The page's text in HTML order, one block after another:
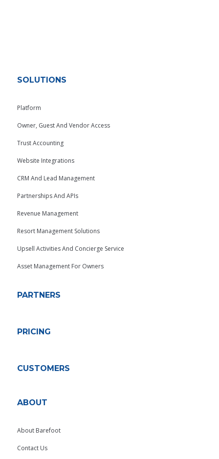
SOLUTIONS
Platform
Owner, Guest And Vendor Access
Trust Accounting
Website Integrations
CRM And Lead Management
Partnerships And APIs
Revenue Management
Resort Management Solutions
Upsell Activities And Concierge Service
Asset Management For Owners
PARTNERS
PRICING
CUSTOMERS
ABOUT
About Barefoot
Contact Us